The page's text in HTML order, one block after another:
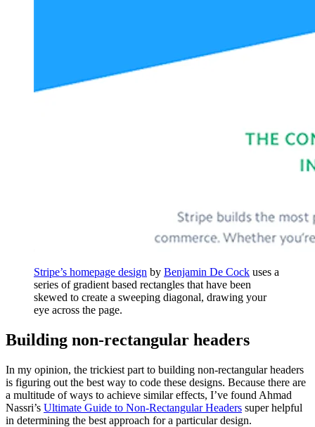
Stripe’s homepage design by Benjamin De Cock uses a
series of gradient based rectangles that have been
skewed to create a sweeping diagonal, drawing your
eye across the page.
Building non-rectangular headers
In my opinion, the trickiest part to building non-rectangular headers
is figuring out the best way to code these designs. Because there are
a multitude of ways to achieve similar effects, I’ve found Ahmad
Nassri’s Ultimate Guide to Non-Rectangular Headers super helpful
in determining the best approach for a particular design.